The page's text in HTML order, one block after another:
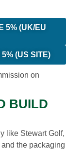
5% (UK/EU
(US SITE)
on
BUILD
like Stewart Golf,
the packaging